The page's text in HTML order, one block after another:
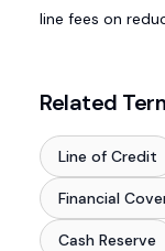
line fees on
Related
Line of Credit
Financial
Cash Reserve